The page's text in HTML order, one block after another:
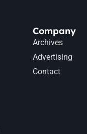
Company
Archives
Advertising
Contact